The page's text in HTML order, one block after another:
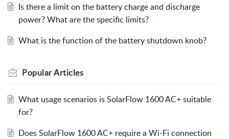
Is there a limit on the battery charge and discharge
power? What are the specific limits?
What is the function of the battery shutdown knob?
PopularArticles
What usage scenarios is SolarFlow 1600 AC+ suitable
for?
Does SolarFlow 1600 AC+ require a Wi-Fi connection